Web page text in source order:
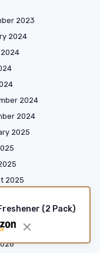
(2 Pack)
2023
2024
2024
2024
2025
2025
2025
2026